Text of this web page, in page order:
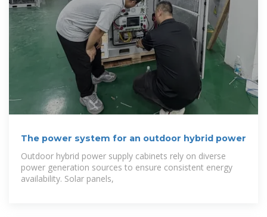
The power system for an outdoor hybrid power
Outdoor hybrid power supply cabinets rely on diverse
power generation sources to ensure consistent energy
availability. Solar panels,